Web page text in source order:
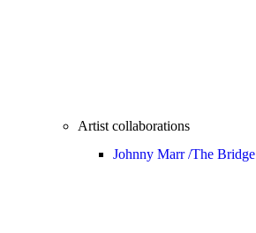
Artist collaborations
Johnny Marr /The Bridge